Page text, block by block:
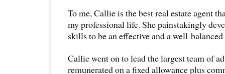
To me, Callie is the best real estate agent
my professional life. She painstakingly
skills to be an effective and a well-
Callie went on to lead the largest team of
remunerated on a fixed allowance plus